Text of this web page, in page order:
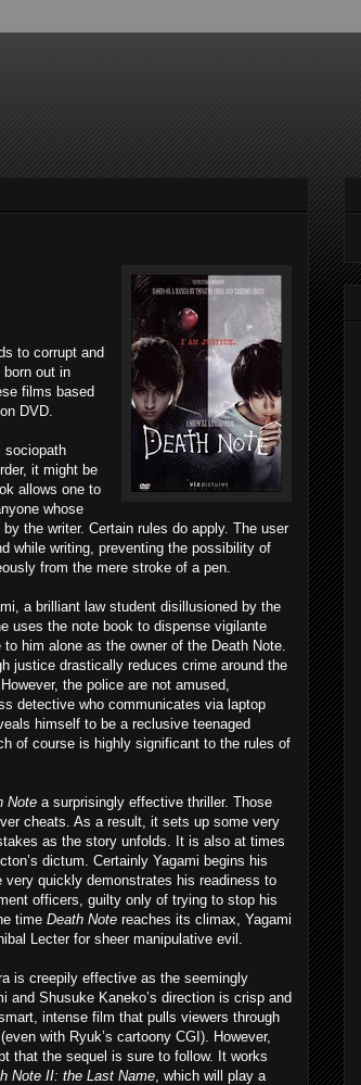
to corrupt and
born out in
films based
DVD.
sociopath
it might be
allows one to
whose
the writer. Certain rules do apply. The user
while writing, preventing the possibility of
from the mere stroke of a pen.
a brilliant law student disillusioned by the
uses the note book to dispense vigilante
him alone as the owner of the Death Note.
justice drastically reduces crime around the
the police are not amused,
detective who communicates via laptop
himself to be a reclusive teenaged
of course is highly significant to the rules of
Note a surprisingly effective thriller. Those
cheats. As a result, it sets up some very
as the story unfolds. It is also at times
dictum. Certainly Yagami begins his
very quickly demonstrates his readiness to
officers, guilty only of trying to stop his
time Death Note reaches its climax, Yagami
Lecter for sheer manipulative evil.
is creepily effective as the seemingly
and Shusuke Kaneko’s direction is crisp and
intense film that pulls viewers through
with Ryuk’s cartoony CGI). However,
that the sequel is sure to follow. It works
Note II: the Last Name, which will play a